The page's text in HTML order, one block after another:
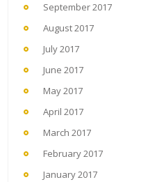
September 2017
August 2017
July 2017
June 2017
May 2017
April 2017
March 2017
February 2017
January 2017